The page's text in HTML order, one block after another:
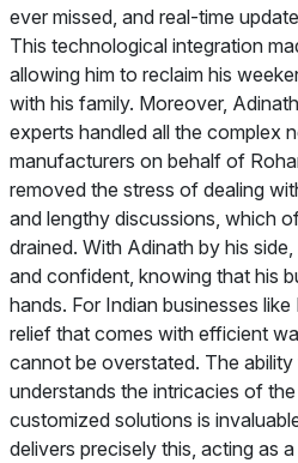
ever missed, and real-time
This technological integration
allowing him to reclaim his
with his family. Moreover,
experts handled all the complex
manufacturers on behalf of
removed the stress of dealing
and lengthy discussions, which
drained. With Adinath by his
and confident, knowing that his
hands. For Indian businesses
relief that comes with efficient
cannot be overstated. The
understands the intricacies of
customized solutions is
delivers precisely this, acting as